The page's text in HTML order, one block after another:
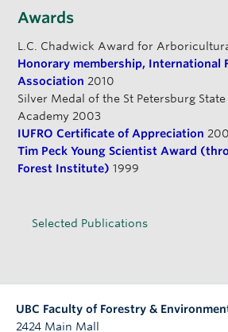
Awards
L.C. Chadwick Award for
Honorary membership, International
Association 2010
Silver Medal of the St Petersburg State
Academy 2003
IUFRO Certificate of Appreciation
Tim Peck Young Scientist Award
Forest Institute) 1999
Selected Publications
UBC Faculty of Forestry &
2424 Main Mall